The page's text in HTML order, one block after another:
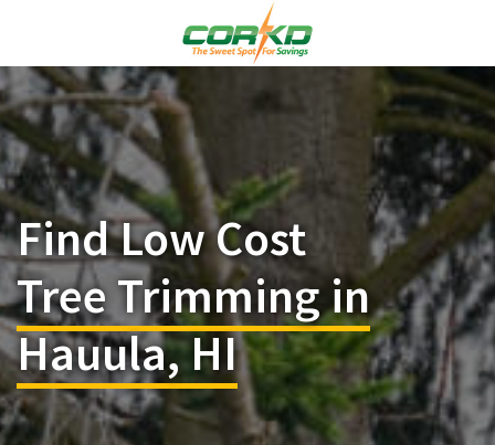
Find Low Cost
Tree Trimming in
Hauula, HI